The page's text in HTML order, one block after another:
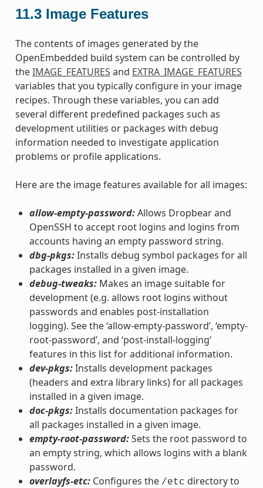
11.3 Image Features
The contents of images generated by the
OpenEmbedded build system can be controlled by
theIMAGE_FEATURES and EXTRA_IMAGE_FEATURES
variables that you typically configure in your image
recipes. Through these variables, you can add
several different predefined packages such as
development utilities or packages with debug
information needed to investigate application
problems or profile applications.
Here are the image features available for all images:
allow-empty-password:Allows Dropbear and
OpenSSH to accept root logins and logins from
accounts having an empty password string.
dbg-pkgs:Installs debug symbol packages for all
packages installed in a given image.
debug-tweaks:Makes an image suitable for
development (e.g. allows root logins without
passwords and enables post-installation
logging). See the ‘allow-empty-password’, ‘empty-
root-password’, and ‘post-install-logging’
features in this list for additional information.
dev-pkgs:Installs development packages
(headers and extra library links) for all packages
installed in a given image.
doc-pkgs:Installs documentation packages for
all packages installed in a given image.
empty-root-password:Sets the root password to
an empty string, which allows logins with a blank
password.
overlayfs-etc:Configures the /etc directory to